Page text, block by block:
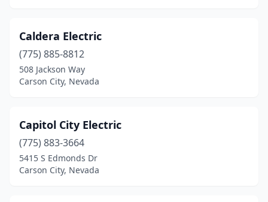
Caldera Electric
(775) 885-8812
508 Jackson Way
Carson City, Nevada
Capitol City Electric
(775) 883-3664
5415 S Edmonds Dr
Carson City, Nevada